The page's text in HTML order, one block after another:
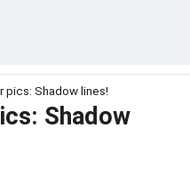
pics: Shadow lines!
Shadow